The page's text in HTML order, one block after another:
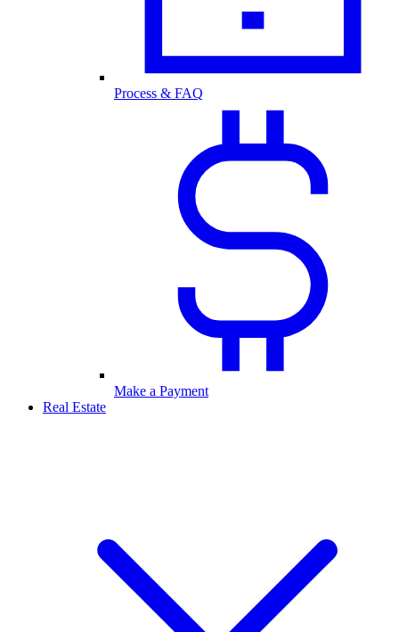
Process & FAQ
Make a Payment
Real Estate